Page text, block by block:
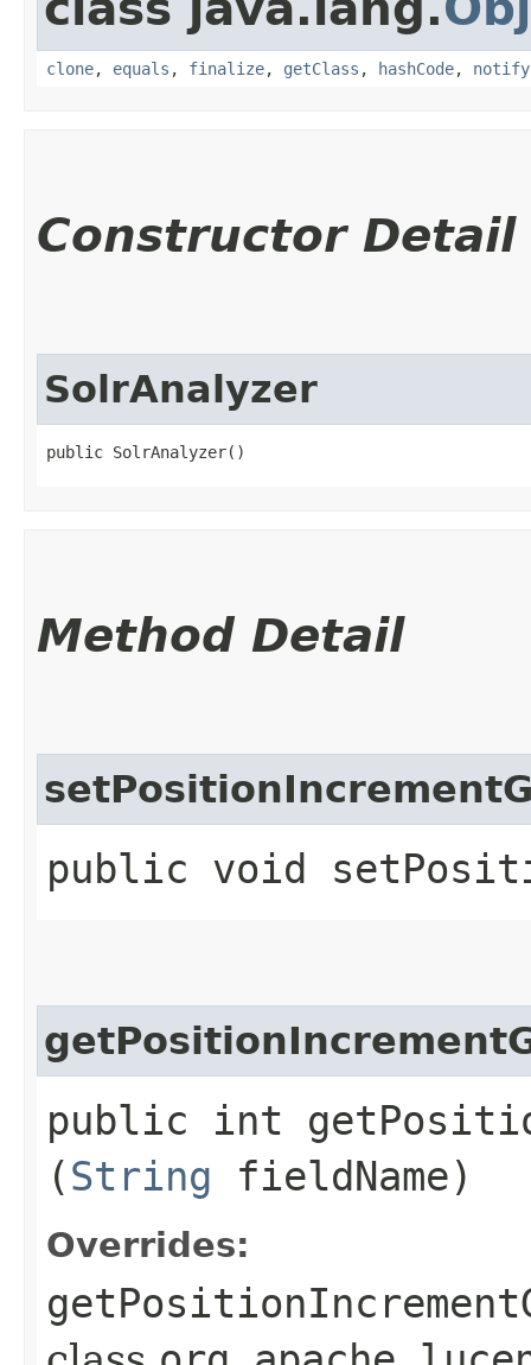
clone, equals , finalize, getClass , hashCode, notify
Constructor Detail
SolrAnalyzer
public SolrAnalyzer()
Method Detail
public void
public int
(String fieldName)
Overrides: